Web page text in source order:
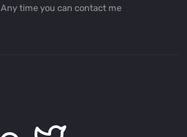
Any time you can contact me